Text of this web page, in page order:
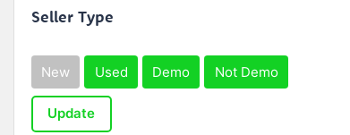
Seller Type
New Used Demo Not Demo
Update